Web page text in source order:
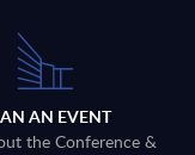
AN EVENT
the Conference &